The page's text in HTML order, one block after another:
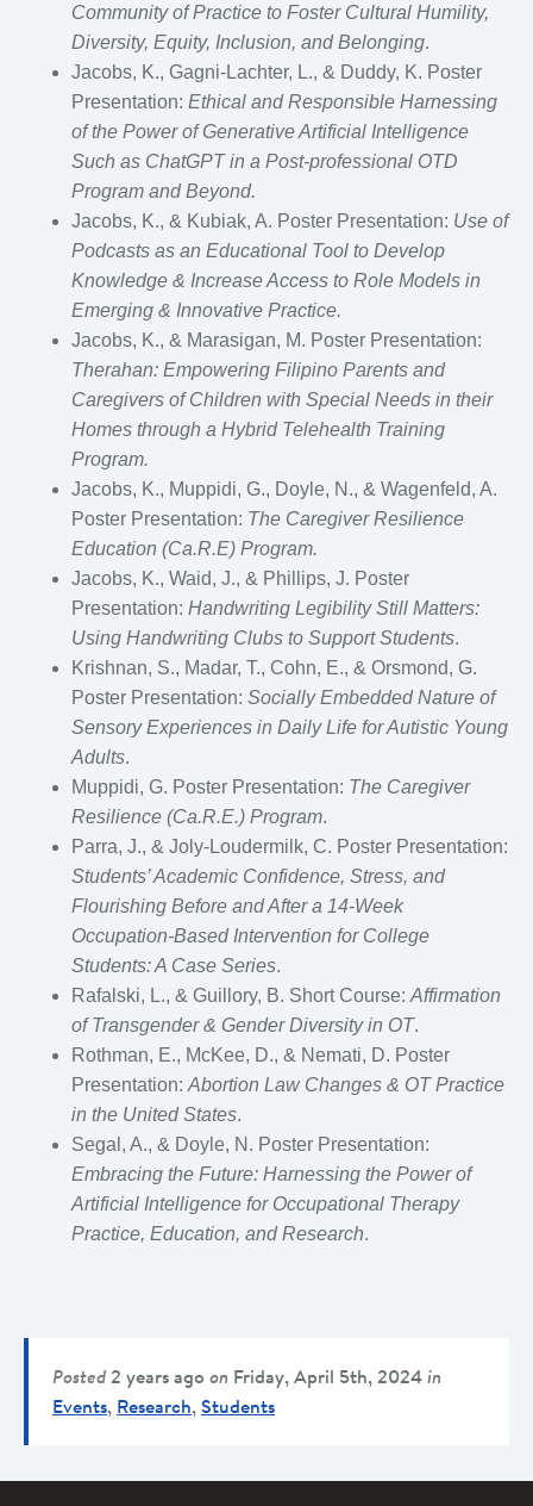
Community of Practice to Foster Cultural Humility,
Diversity, Equity, Inclusion, and Belonging.
Jacobs, K., Gagni-Lachter, L., & Duddy, K. Poster
Presentation: Ethical and Responsible Harnessing
of the Power of Generative Artificial Intelligence
Such as ChatGPT in a Post-professional OTD
Program and Beyond.
Jacobs, K., & Kubiak, A. Poster Presentation: Use of
Podcasts as an Educational Tool to Develop
Knowledge & Increase Access to Role Models in
Emerging & Innovative Practice.
Jacobs, K., & Marasigan, M. Poster Presentation:
Therahan: Empowering Filipino Parents and
Caregivers of Children with Special Needs in their
Homes through a Hybrid Telehealth Training
Program.
Jacobs, K., Muppidi, G., Doyle, N., & Wagenfeld, A.
Poster Presentation: The Caregiver Resilience
Education (Ca.R.E) Program.
Jacobs, K., Waid, J., & Phillips, J. Poster
Presentation: Handwriting Legibility Still Matters:
Using Handwriting Clubs to Support Students.
Krishnan, S., Madar, T., Cohn, E., & Orsmond, G.
Poster Presentation: Socially Embedded Nature of
Sensory Experiences in Daily Life for Autistic Young
Adults.
Muppidi, G. Poster Presentation: The Caregiver
Resilience (Ca.R.E.) Program.
Parra, J., & Joly-Loudermilk, C. Poster Presentation:
Students’ Academic Confidence, Stress, and
Flourishing Before and After a 14-Week
Occupation-Based Intervention for College
Students: A Case Series.
Rafalski, L., & Guillory, B. Short Course: Affirmation
of Transgender & Gender Diversity in OT.
Rothman, E., McKee, D., & Nemati, D. Poster
Presentation: Abortion Law Changes & OT Practice
in the United States.
Segal, A., & Doyle, N. Poster Presentation:
Embracing the Future: Harnessing the Power of
Artificial Intelligence for Occupational Therapy
Practice, Education, and Research.
Posted2 years agoon Friday, April 5th, 2024in
Events, Research, Students